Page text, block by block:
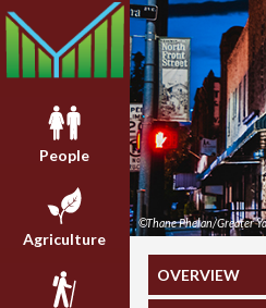
People
Agriculture
©Thane Phelan/Greater
OVERVIEW